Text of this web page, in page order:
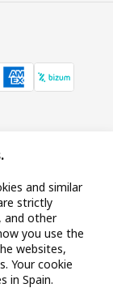
and similar
strictly
and other
you use the
websites,
Your cookie
in Spain.